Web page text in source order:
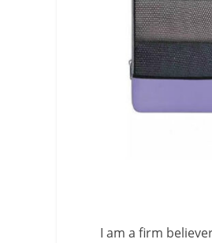
I am a firm